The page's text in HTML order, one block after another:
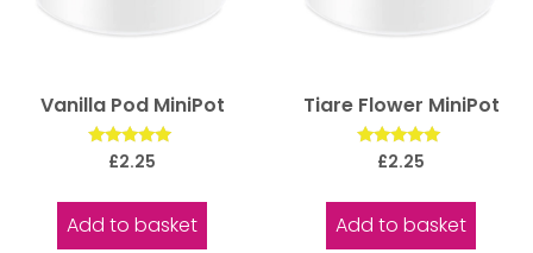
Vanilla Pod MiniPot
Rated
5.00
£2.25
Add to basket
Tiare Flower MiniPot
Rated
5.00
£2.25
Add to basket